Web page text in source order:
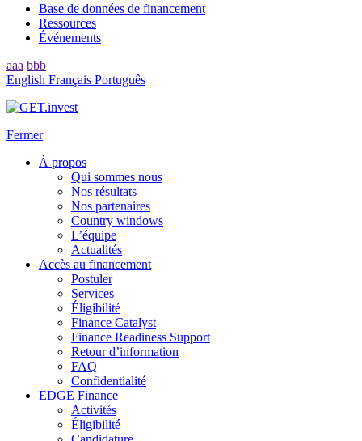
Base de données de financement
Ressources
Événements
aaa bbb
English Français Português
Fermer
À propos
Qui sommes nous
Nos résultats
Nos partenaires
Country windows
L’équipe
Actualités
Accès au financement
Postuler
Services
Éligibilité
Finance Catalyst
Finance Readiness Support
Retour d’information
FAQ
Confidentialité
EDGE Finance
Activités
Éligibilité